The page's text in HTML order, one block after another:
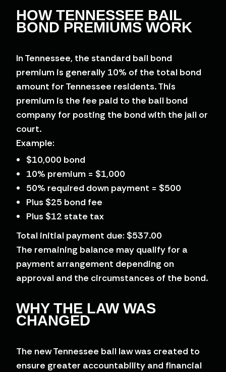
HOW TENNESSEE BAIL
BOND PREMIUMS WORK
In Tennessee, the standard bail bond
premium is generally 10% of the total bond
amount for Tennessee residents. This
premium is the fee paid to the bail bond
company for posting the bond with the jail or
court.
Example:
$10,000 bond
10% premium = $1,000
50% required down payment = $500
Plus $25 bond fee
Plus $12 state tax
Total initial payment due: $537.00
The remaining balance may qualify for a
payment arrangement depending on
approval and the circumstances of the bond.
WHY THE LAW WAS
CHANGED
The new Tennessee bail law was created to
ensure greater accountability and financial